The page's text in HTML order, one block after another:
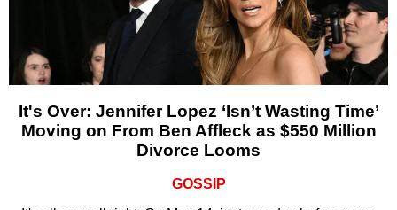
It's Over: Jennifer Lopez ‘Isn’t Wasting Time’
Moving on From Ben Affleck as $550 Million
Divorce Looms
GOSSIP